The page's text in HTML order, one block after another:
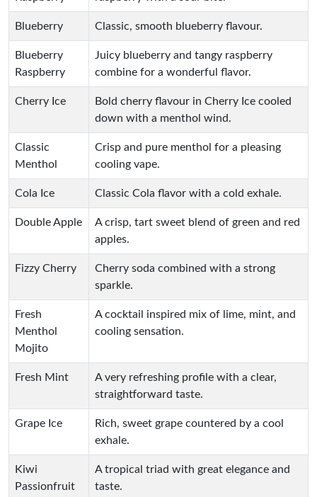
Blueberry Classic, smooth blueberry flavour.
Blueberry
Raspberry
Juicy blueberry and tangy raspberry
combine for a wonderful flavor.
Cherry Ice
Bold cherry flavour in Cherry Ice cooled
down with a menthol wind.
Classic
Menthol
Crisp and pure menthol for a pleasing
cooling vape.
Cola Ice Classic Cola flavor with a cold exhale.
Double Apple
A crisp, tart sweet blend of green and red
apples.
Fizzy Cherry
Cherry soda combined with a strong
sparkle.
Fresh
Menthol
Mojito
A cocktail inspired mix of lime, mint, and
cooling sensation.
Fresh Mint
A very refreshing profile with a clear,
straightforward taste.
Grape Ice
Rich, sweet grape countered by a cool
exhale.
Kiwi
Passionfruit
A tropical triad with great elegance and
taste.